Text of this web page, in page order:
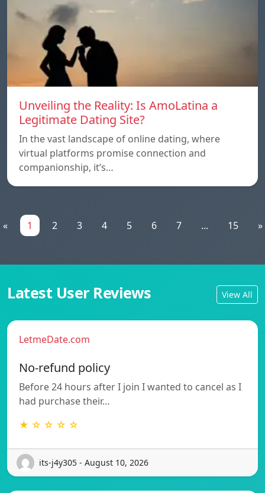
Unveiling the Reality: Is AmoLatina a
Legitimate Dating Site?
In the vast landscape of online dating, where
virtual platforms promise connection and
companionship, it’s…
« 1 2 3 4 5 6 7 ... 15 »
Latest User Reviews View All
LetmeDate.com
No-refund policy
Before 24 hours after I join I wanted to cancel as I
had purchase their…
★ ☆ ☆ ☆ ☆
its-j4y305 - August 10, 2026